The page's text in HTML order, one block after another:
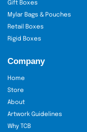
Gift Boxes
Mylar Bags & Pouches
Retail Boxes
Rigid Boxes
Company
Home
Store
About
Artwork Guidelines
Why TCB